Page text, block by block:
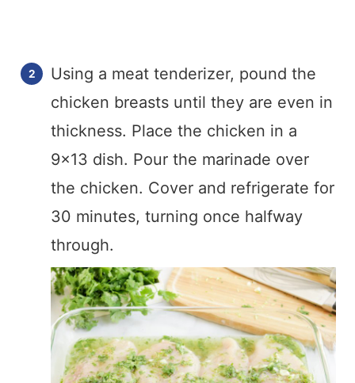
Using a meat tenderizer, pound the
chicken breasts until they are even in
thickness. Place the chicken in a
9×13 dish. Pour the marinade over
the chicken. Cover and refrigerate for
30 minutes, turning once halfway
through.